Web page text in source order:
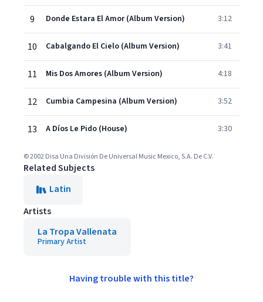
9 Donde Estara El Amor (Album Version) 3:12
10 Cabalgando El Cielo (Album Version) 3:41
11 Mis Dos Amores (Album Version) 4:18
12 Cumbia Campesina (Album Version) 3:52
13 A Díos Le Pido (House) 3:30
© 2002 Disa Una División De Universal Music Mexico, S.A. De C.V.
Related Subjects
Latin
Artists
La Tropa Vallenata
Primary Artist
Having trouble with this title?